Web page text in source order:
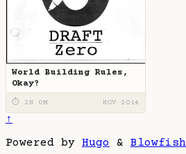
World Building Rules,
Okay?
⏱ 2H 0M NOV 2014
↑
Powered by Hugo & Blowfish